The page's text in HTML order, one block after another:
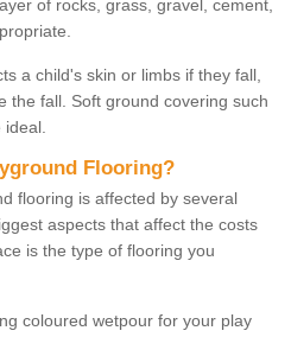
of rocks, grass, gravel, cement,
a child's skin or limbs if they fall,
the fall. Soft ground covering such
Flooring?
flooring is affected by several
aspects that affect the costs
is the type of flooring you
coloured wetpour for your play